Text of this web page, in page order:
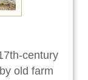
century
old farm